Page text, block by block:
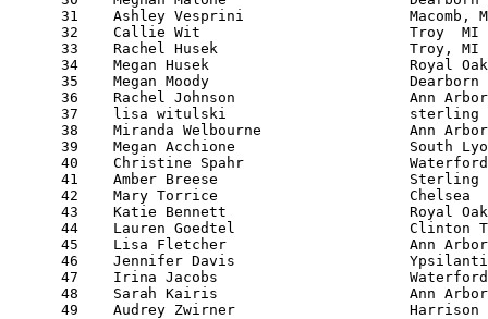
31    Ashley Vesprini                   Macomb,
32    Callie Wit                        Troy
33    Rachel Husek                      Troy,
34    Megan Husek                       Royal
35    Megan Moody
36    Rachel Johnson                    Ann
37    lisa witulski
38    Miranda Welbourne                 Ann
39    Megan Acchione                    South
40    Christine Spahr
41    Amber Breese
42    Mary Torrice                      Chelsea
43    Katie Bennett                     Royal
44    Lauren Goedtel                    Clinton
45    Lisa Fletcher                     Ann
46    Jennifer Davis
47    Irina Jacobs
48    Sarah Kairis                      Ann
49    Audrey Zwirner